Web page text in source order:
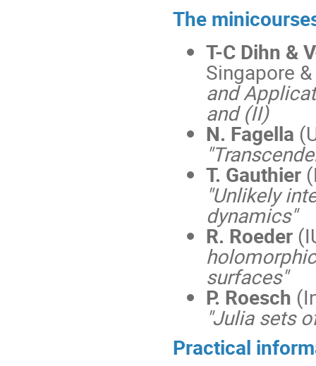
The
T-C Dihn &
Singapore
and
and (II)
N. Fagella
T. Gauthier
"Unlikely
dynamics"
R. Roeder
surfaces"
P. Roesch
"Julia sets
Practical